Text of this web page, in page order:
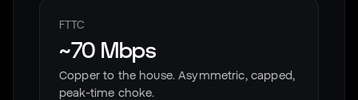
FTTC
~70 Mbps
Copper to the house. Asymmetric, capped,
peak-time choke.